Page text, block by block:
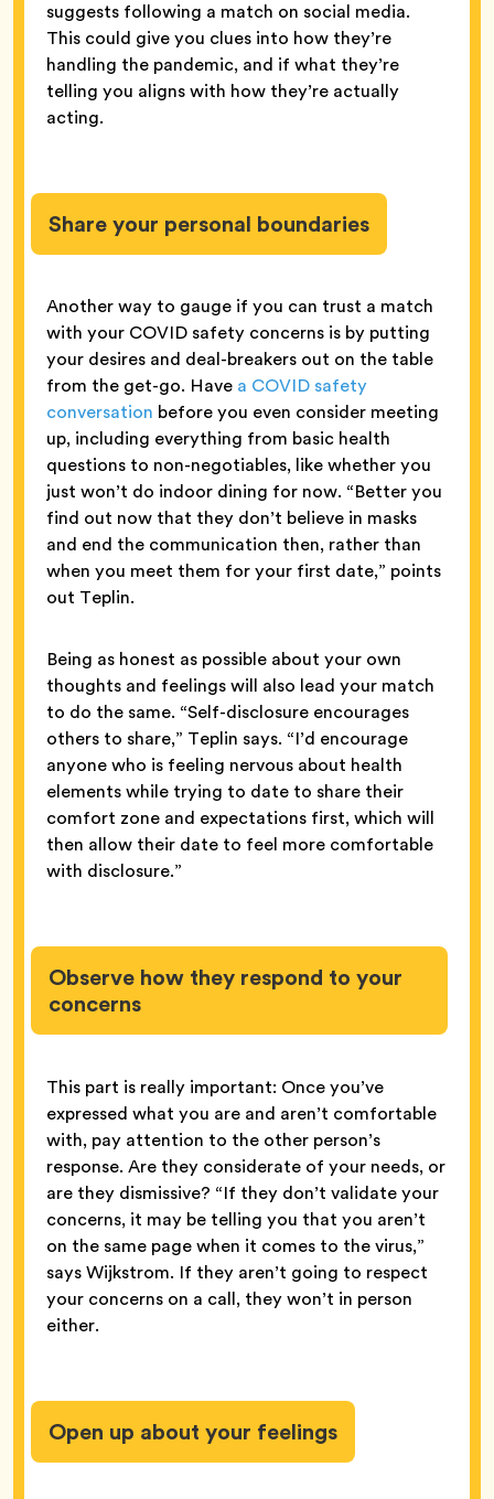
suggests following a match on social media.
This could give you clues into how they’re
handling the pandemic, and if what they’re
telling you aligns with how they’re actually
acting.
Share your personal boundaries
Another way to gauge if you can trust a match
with your COVID safety concerns is by putting
your desires and deal-breakers out on the table
from the get-go. Have a COVID safety
conversation before you even consider meeting
up, including everything from basic health
questions to non-negotiables, like whether you
just won’t do indoor dining for now. “Better you
find out now that they don’t believe in masks
and end the communication then, rather than
when you meet them for your first date,” points
out Teplin.
Being as honest as possible about your own
thoughts and feelings will also lead your match
to do the same. “Self-disclosure encourages
others to share,” Teplin says. “I’d encourage
anyone who is feeling nervous about health
elements while trying to date to share their
comfort zone and expectations first, which will
then allow their date to feel more comfortable
with disclosure.”
Observe how they respond to your
concerns
This part is really important: Once you’ve
expressed what you are and aren’t comfortable
with, pay attention to the other person’s
response. Are they considerate of your needs, or
are they dismissive? “If they don’t validate your
concerns, it may be telling you that you aren’t
on the same page when it comes to the virus,”
says Wijkstrom. If they aren’t going to respect
your concerns on a call, they won’t in person
either.
Open up about your feelings